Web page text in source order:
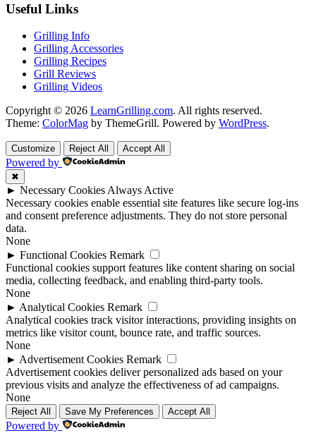
Useful Links
Grilling Info
Grilling Accessories
Grilling Recipes
Grill Reviews
Grilling Videos
Copyright © 2026 LearnGrilling.com. All rights reserved.
Theme: ColorMag by ThemeGrill. Powered by WordPress.
Customize Reject All Accept All
Powered by
✖
► Necessary CookiesAlways Active
Necessary cookies enable essential site features like secure log-ins
and consent preference adjustments. They do not store personal
data.
None
► Functional Cookies Remark
Functional cookies support features like content sharing on social
media, collecting feedback, and enabling third-party tools.
None
► Analytical Cookies Remark
Analytical cookies track visitor interactions, providing insights on
metrics like visitor count, bounce rate, and traffic sources.
None
► Advertisement Cookies Remark
Advertisement cookies deliver personalized ads based on your
previous visits and analyze the effectiveness of ad campaigns.
None
Reject All Save My Preferences Accept All
Powered by